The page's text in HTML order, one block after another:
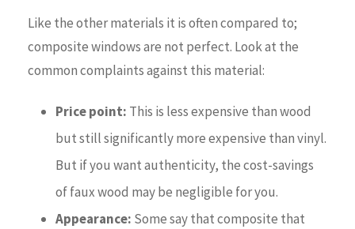
Like the other materials it is often compared to;
composite windows are not perfect. Look at the
common complaints against this material:
Price point: This is less expensive than wood
but still significantly more expensive than vinyl.
But if you want authenticity, the cost-savings
of faux wood may be negligible for you.
Appearance: Some say that composite that